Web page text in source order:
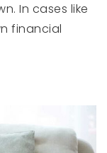
In cases like
financial